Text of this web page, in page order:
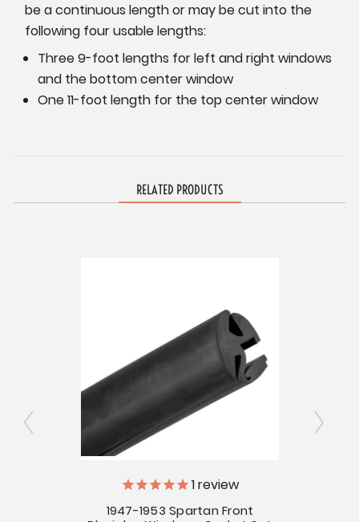
be a continuous length or may be cut into the
following four usable lengths:
Three 9-foot lengths for left and right windows
and the bottom center window
One 11-foot length for the top center window
RELATED PRODUCTS
1review
1947-1953 Spartan Front